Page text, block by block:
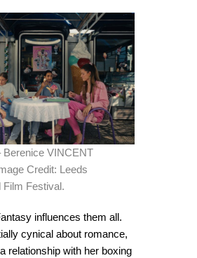
Berenice VINCENT
Credit: Leeds
Film Festival.
influences them all.
cynical about romance,
relationship with her boxing